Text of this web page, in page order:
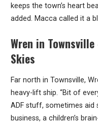
keeps the town’s heart
added. Macca called it a
Wren in
Skies
Far north in Townsville,
heavy-lift ship. “Bit of
ADF stuff, sometimes aid
business, a children’s